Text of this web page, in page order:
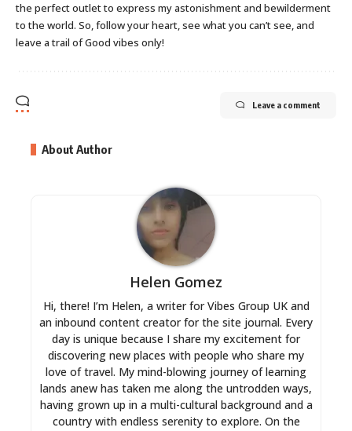
the perfect outlet to express my astonishment and bewilderment
to the world. So, follow your heart, see what you can’t see, and
leave a trail of Good vibes only!
Leave a comment
About Author
Helen Gomez
Hi, there! I’m Helen, a writer for Vibes Group UK and
an inbound content creator for the site journal. Every
day is unique because I share my excitement for
discovering new places with people who share my
love of travel. My mind-blowing journey of learning
lands anew has taken me along the untrodden ways,
having grown up in a multi-cultural background and a
country with endless serenity to explore. On the